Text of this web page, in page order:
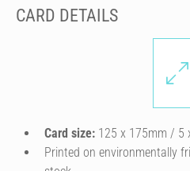
CARD DETAILS
Card size: 125 x 175mm / 5
Printed on environmentally